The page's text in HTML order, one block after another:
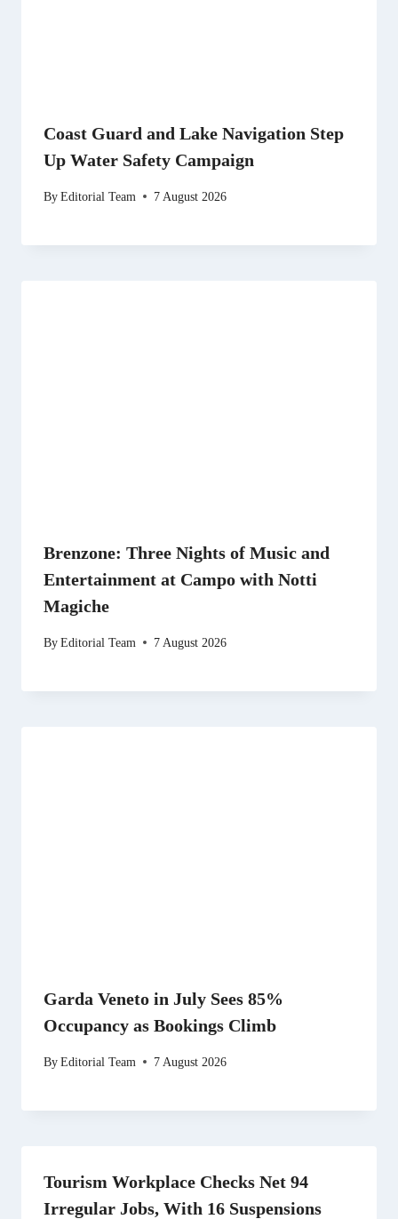
Coast Guard and Lake Navigation Step
Up Water Safety Campaign
ByEditorial Team 7 August 2026
Brenzone: Three Nights of Music and
Entertainment at Campo with Notti
Magiche
ByEditorial Team 7 August 2026
Garda Veneto in July Sees 85%
Occupancy as Bookings Climb
ByEditorial Team 7 August 2026
Tourism Workplace Checks Net 94
Irregular Jobs, With 16 Suspensions